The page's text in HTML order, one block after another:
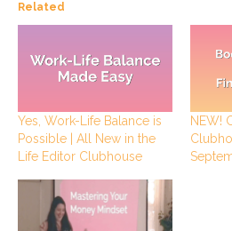
Related
Yes, Work-Life Balance is
Possible | All New in the
Life Editor Clubhouse
NEW!